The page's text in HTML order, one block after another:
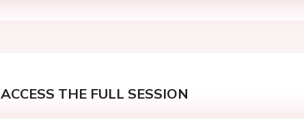
ACCESS THE FULL SESSION